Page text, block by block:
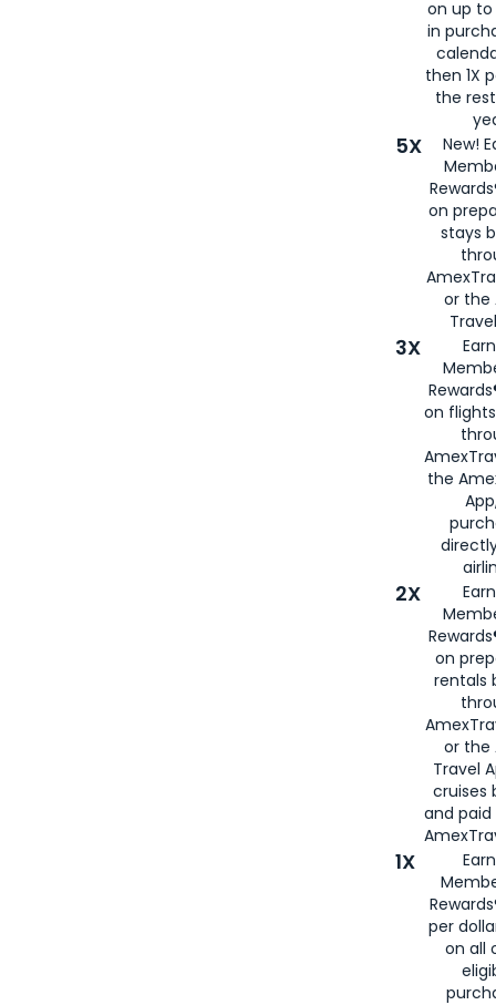
on up to
in
then 1X
the
5X
New!
on
stays
or the
3X
on
the
2X
on
rentals
or the
Travel
cruises
and
1X
per
on all